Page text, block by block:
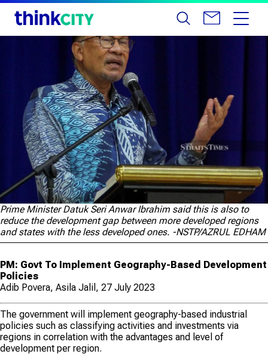
Prime Minister Datuk Seri Anwar Ibrahim said this is also to
reduce the development gap between more developed regions
and states with the less developed ones. -NSTP/AZRUL EDHAM
PM: Govt To Implement Geography-Based Development
Policies
Adib Povera, Asila Jalil, 27 July 2023
The government will implement geography-based industrial
policies such as classifying activities and investments via
regions in correlation with the advantages and level of
development per region.